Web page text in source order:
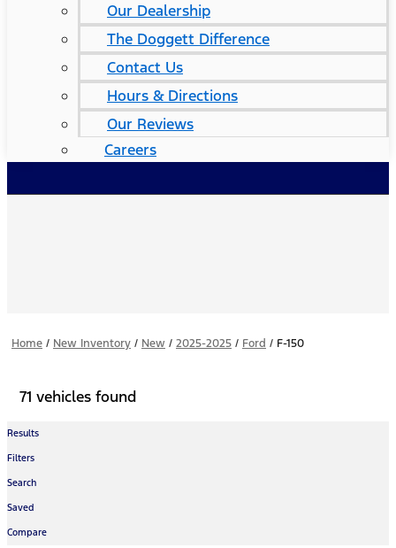
Our Dealership
The Doggett Difference
Contact Us
Hours & Directions
Our Reviews
Careers
Home / New Inventory / New / 2025-2025 / Ford / F-150
71 vehicles found
Results
Filters
Search
Saved
Compare